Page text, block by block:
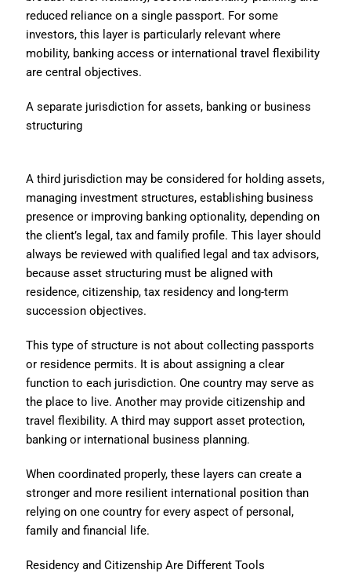
reduced reliance on a single passport. For some
investors, this layer is particularly relevant where
mobility, banking access or international travel flexibility
are central objectives.
A separate jurisdiction for assets, banking or business
structuring
A third jurisdiction may be considered for holding assets,
managing investment structures, establishing business
presence or improving banking optionality, depending on
the client’s legal, tax and family profile. This layer should
always be reviewed with qualified legal and tax advisors,
because asset structuring must be aligned with
residence, citizenship, tax residency and long-term
succession objectives.
This type of structure is not about collecting passports
or residence permits. It is about assigning a clear
function to each jurisdiction. One country may serve as
the place to live. Another may provide citizenship and
travel flexibility. A third may support asset protection,
banking or international business planning.
When coordinated properly, these layers can create a
stronger and more resilient international position than
relying on one country for every aspect of personal,
family and financial life.
Residency and Citizenship Are Different Tools